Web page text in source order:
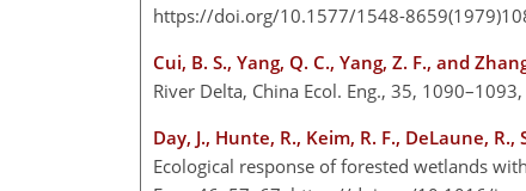
https://doi.org/10.1577/1548-
Cui, B. S., Yang, Q. C., Yang, Z. F., and
River Delta, China Ecol. Eng., 35,
Day, J., Hunte, R., Keim, R. F., DeLaune,
Ecological response of forested wetlands